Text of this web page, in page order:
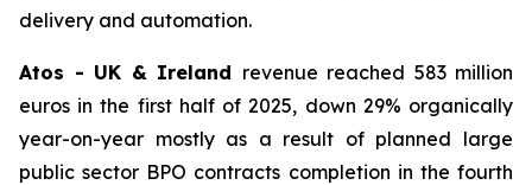
delivery and automation.
Atos - UK & Ireland revenue reached 583 million
euros in the first half of 2025, down 29% organically
year-on-year mostly as a result of planned large
public sector BPO contracts completion in the fourth